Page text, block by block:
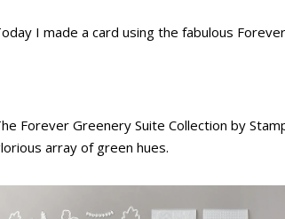
I made a card using the fabulous
Forever Greenery Suite Collection by
array of green hues.